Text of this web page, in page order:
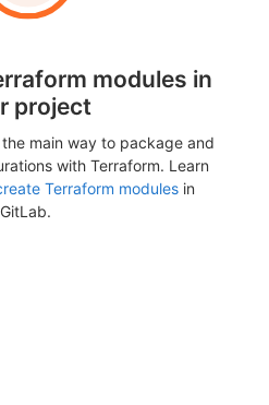
modules in
project
main way to package and
with Terraform. Learn
Terraform modulesin
GitLab.